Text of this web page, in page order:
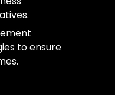
to ensure